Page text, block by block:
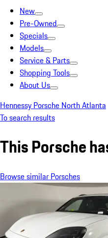
New
Pre-Owned
Specials
Models
Service & Parts
Shopping Tools
About Us
Hennessy Porsche North Atlanta
To search results
This Porsche
Browse similar Porsches